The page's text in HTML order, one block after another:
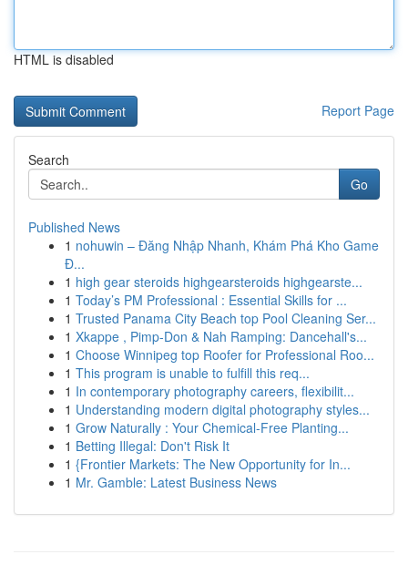
HTML is disabled
Report Page
Search
Go
Published News
1 nohuwin – Đăng Nhập Nhanh, Khám Phá Kho Game
Đ...
1 high gear steroids highgearsteroids highgearste...
1 Today’s PM Professional : Essential Skills for ...
1 Trusted Panama City Beach top Pool Cleaning Ser...
1 Xkappe , Pimp-Don & Nah Ramping: Dancehall's...
1 Choose Winnipeg top Roofer for Professional Roo...
1 This program is unable to fulfill this req...
1 In contemporary photography careers, flexibilit...
1 Understanding modern digital photography styles...
1 Grow Naturally : Your Chemical-Free Planting...
1 Betting Illegal: Don't Risk It
1 {Frontier Markets: The New Opportunity for In...
1 Mr. Gamble: Latest Business News